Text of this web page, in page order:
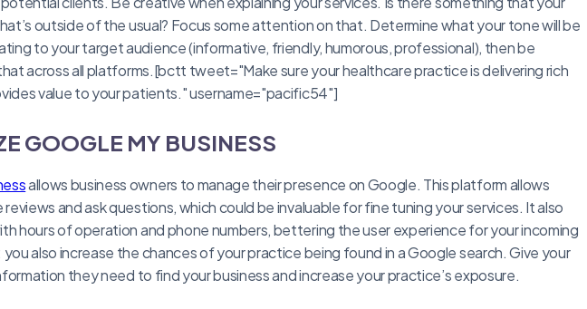
outside of the usual? Focus some attention on that. Determine what your tone will be
to your target audience (informative, friendly, humorous, professional), then be
across all platforms.[bctt tweet="Make sure your healthcare practice is delivering rich
value to your patients." username="pacific54"]
GOOGLE MY BUSINESS
allows business owners to manage their presence on Google. This platform allows
and ask questions, which could be invaluable for fine tuning your services. It also
hours of operation and phone numbers, bettering the user experience for your incoming
also increase the chances of your practice being found in a Google search. Give your
they need to find your business and increase your practice’s exposure.